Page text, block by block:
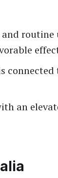
routine
connected
an